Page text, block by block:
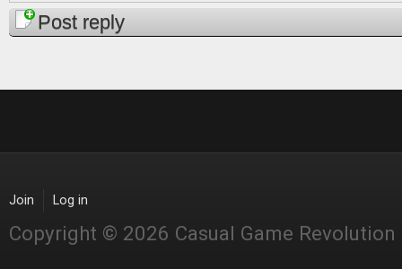
Post reply
Join Log in
Copyright © 2026 Casual Game Revolution